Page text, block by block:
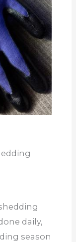
daily,
season